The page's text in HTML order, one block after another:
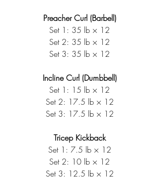
Preacher Curl (Barbell)
Set 1: 35 lb × 12
Set 2: 35 lb × 12
Set 3: 35 lb × 12
Incline Curl (Dumbbell)
Set 1: 15 lb × 12
Set 2: 17.5 lb × 12
Set 3: 17.5 lb × 12
Tricep Kickback
Set 1: 7.5 lb × 12
Set 2: 10 lb × 12
Set 3: 12.5 lb × 12